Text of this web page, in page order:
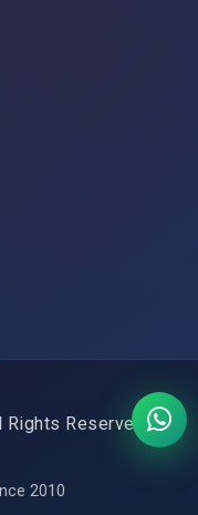
- All Rights Reserved.